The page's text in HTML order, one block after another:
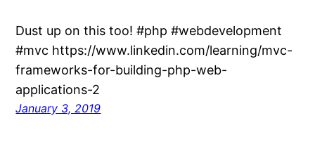
Dust up on this too! #php #webdevelopment
#mvc https://www.linkedin.com/learning/mvc-
frameworks-for-building-php-web-
applications-2
January 3, 2019